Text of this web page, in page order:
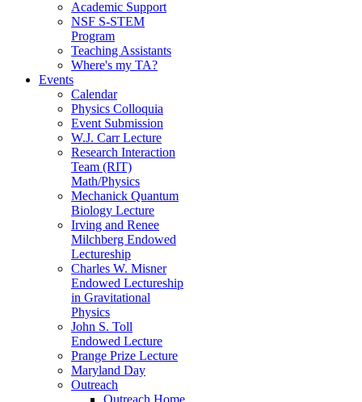
Academic Support
NSF S-STEM
Program
Teaching Assistants
Where's my TA?
Events
Calendar
Physics Colloquia
Event Submission
W.J. Carr Lecture
Research Interaction
Team (RIT)
Math/Physics
Mechanick Quantum
Biology Lecture
Irving and Renee
Milchberg Endowed
Lectureship
Charles W. Misner
Endowed Lectureship
in Gravitational
Physics
John S. Toll
Endowed Lecture
Prange Prize Lecture
Maryland Day
Outreach
Outreach Home